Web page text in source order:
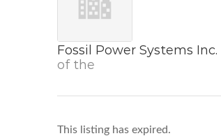
Fossil Power Systems Inc.
of the
This listing has expired.